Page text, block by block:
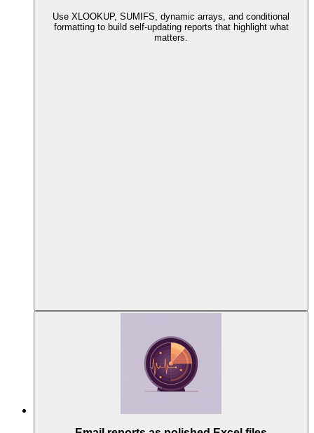
Use XLOOKUP, SUMIFS, dynamic arrays, and conditional
formatting to build self-updating reports that highlight what
matters.